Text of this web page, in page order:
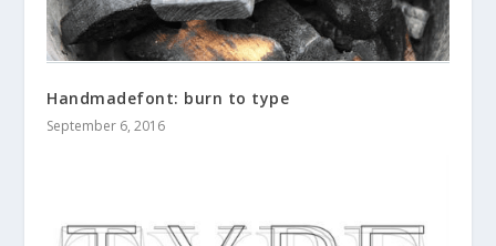
Handmadefont: burn to type
September 6, 2016